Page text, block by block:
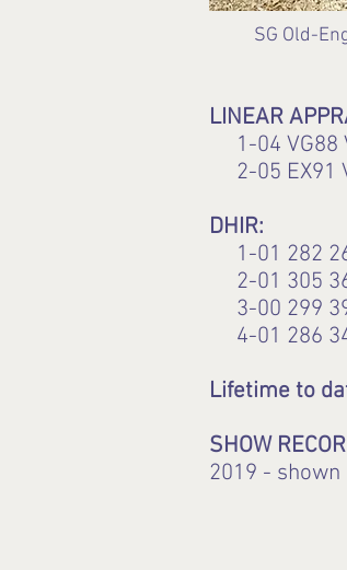
SG Old-
LINEAR
1-04 VG88
2-05 EX91
DHIR:
1-01 282
2-01 305
3-00 299
4-01 286
Lifetime to
SHOW
2019 - shown